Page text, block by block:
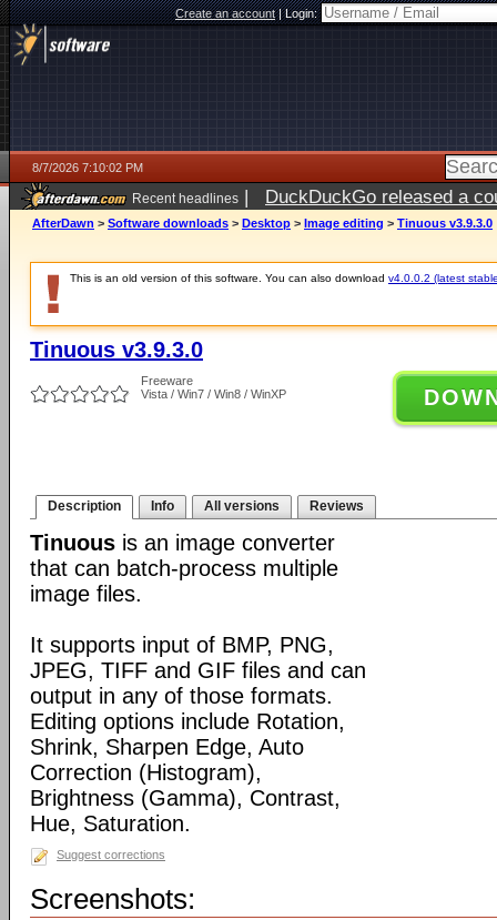
Create an account|Login:
8/7/2026 7:10:02 PM
Recent headlines | DuckDuckGo released a
AfterDawn > Software downloads > Desktop > Image editing > Tinuous v3.9.3.0
This is an old version of this software. You can also download v4.0.0.2 (latest
Tinuous v3.9.3.0
Freeware
Vista / Win7 / Win8 / WinXP
Description Info All versions Reviews
Tinuous is an image converter
that can batch-process multiple
image files.
It supports input of BMP, PNG,
JPEG, TIFF and GIF files and can
output in any of those formats.
Editing options include Rotation,
Shrink, Sharpen Edge, Auto
Correction (Histogram),
Brightness (Gamma), Contrast,
Hue, Saturation.
Suggest corrections
Screenshots: